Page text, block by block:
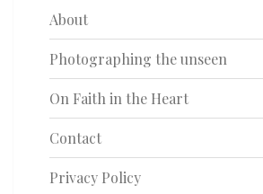
About
Photographing the unseen
On Faith in the Heart
Contact
Privacy Policy